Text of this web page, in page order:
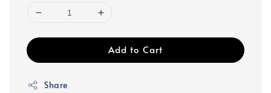
Add to Cart
Share